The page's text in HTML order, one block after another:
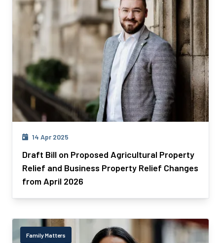
14 Apr 2025
Draft Bill on Proposed Agricultural Property
Relief and Business Property Relief Changes
from April 2026
Family Matters